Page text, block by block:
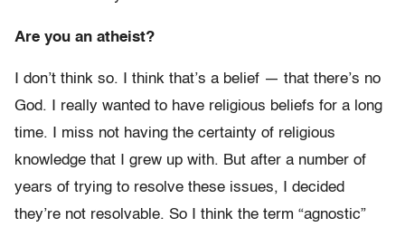
Are you an atheist?
I don’t think so. I think that’s a belief — that there’s no
God. I really wanted to have religious beliefs for a long
time. I miss not having the certainty of religious
knowledge that I grew up with. But after a number of
years of trying to resolve these issues, I decided
they’re not resolvable. So I think the term “agnostic”